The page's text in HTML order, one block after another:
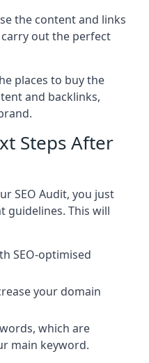
the content and links
out the perfect
places to buy the
and backlinks,
Steps After
SEO Audit, you just
guidelines. This will
SEO-optimised
your domain
which are
main keyword.